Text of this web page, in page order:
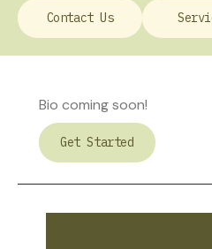
Contact Us
Bio coming soon!
Get Started